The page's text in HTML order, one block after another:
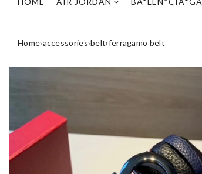
Home›accessories›belt›ferragamo belt